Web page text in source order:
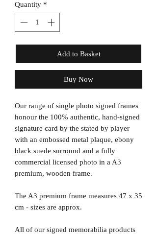
Quantity *
Add to Basket
Buy Now
Our range of single photo signed frames
honour the 100% authentic, hand-signed
signature card by the stated by player
with an embossed metal plaque, ebony
black suede surround and a fully
commercial licensed photo in a A3
premium, wooden frame.
The A3 premium frame measures 47 x 35
cm - sizes are approx.
All of our signed memorabilia products